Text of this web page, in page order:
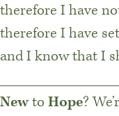
therefore I have
therefore I have
and I know that I
Newto Hope?